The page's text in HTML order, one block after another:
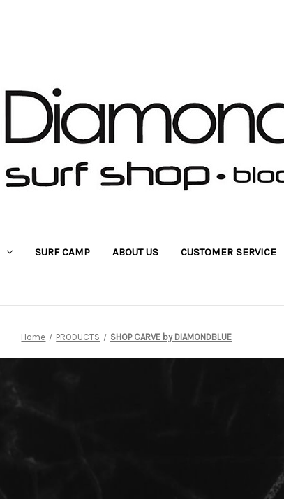
SURF CAMP ABOUT US CUSTOMER SERVICE
Home PRODUCTS SHOP CARVE by DIAMONDBLUE